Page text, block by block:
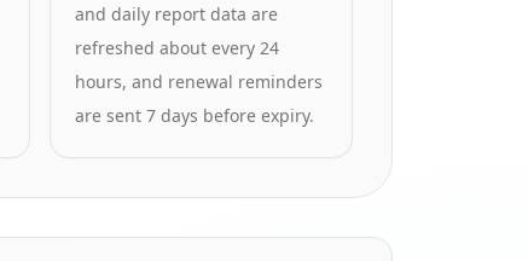
and daily report data are
refreshed about every 24
hours, and renewal reminders
are sent 7 days before expiry.